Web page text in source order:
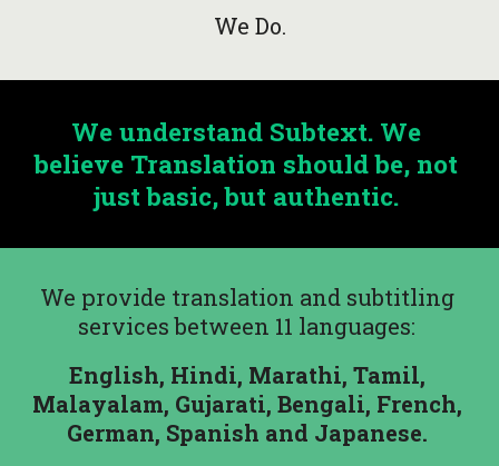
We Do.
We understand Subtext. We
believe Translation should be, not
just basic, but authentic.
We provide translation and subtitling
services between 11 languages:
English, Hindi, Marathi, Tamil,
Malayalam, Gujarati, Bengali, French,
German, Spanish and Japanese.